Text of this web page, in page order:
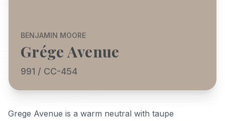
BENJAMIN MOORE
Grége Avenue
991 / CC-454
Grege Avenue is a warm neutral with taupe